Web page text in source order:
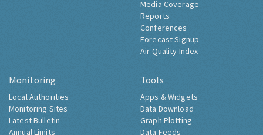
Media Coverage
Reports
Conferences
Forecast Signup
Air Quality Index
Monitoring
Local Authorities
Monitoring Sites
Latest Bulletin
Annual Limits
Tools
Apps & Widgets
Data Download
Graph Plotting
Data Feeds